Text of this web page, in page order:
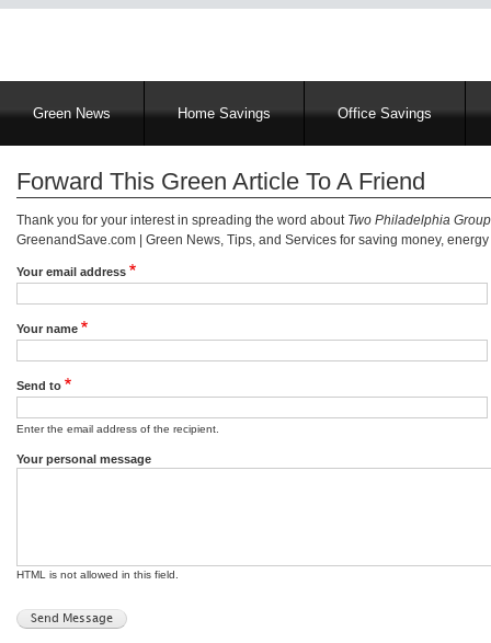
MainGreen News Home Savings Office Savings
Forward This Green Article To A Friend
Thank you for your interest in spreading the word about Two Philadelphia
GreenandSave.com | Green News, Tips, and Services for saving money,
Your email address
Your name
Send to
Enter the email address of the recipient.
Your personal message
HTML is not allowed in this field.